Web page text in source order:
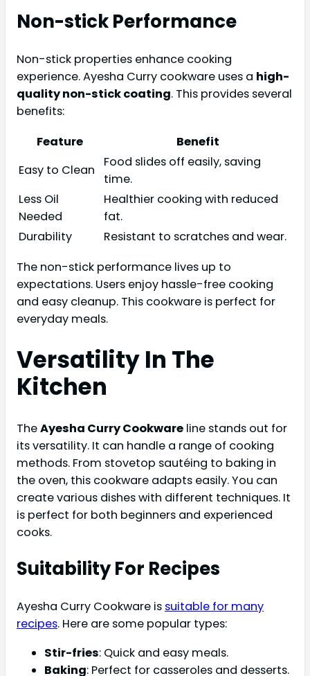
Non-stick Performance
Non-stick properties enhance cooking
experience. Ayesha Curry cookware uses a high-
quality non-stick coating. This provides several
benefits:
Feature
Benefit
Easy to Clean
Food slides off easily, saving
time.
Less Oil
Needed
Healthier cooking with reduced
fat.
Durability
Resistant to scratches and wear.
The non-stick performance lives up to
expectations. Users enjoy hassle-free cooking
and easy cleanup. This cookware is perfect for
everyday meals.
Versatility In The
Kitchen
TheAyesha Curry Cookware line stands out for
its versatility. It can handle a range of cooking
methods. From stovetop sautéing to baking in
the oven, this cookware adapts easily. You can
create various dishes with different techniques. It
is perfect for both beginners and experienced
cooks.
Suitability For Recipes
Ayesha Curry Cookware is suitable for many
recipes. Here are some popular types:
Stir-fries: Quick and easy meals.
Baking: Perfect for casseroles and desserts.